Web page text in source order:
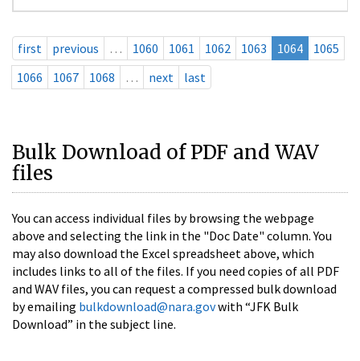
first previous … 1060 1061 1062 1063 1064
1065
1066
1067 1068 … next last
Bulk Download of PDF and WAV
files
You can access individual files by browsing the webpage
above and selecting the link in the "Doc Date" column. You
may also download the Excel spreadsheet above, which
includes links to all of the files. If you need copies of all PDF
and WAV files, you can request a compressed bulk download
by emailing bulkdownload@nara.govwith “JFK Bulk
Download” in the subject line.